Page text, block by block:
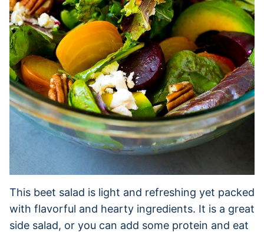
This beet salad is light and refreshing yet packed
with flavorful and hearty ingredients. It is a great
side salad, or you can add some protein and eat